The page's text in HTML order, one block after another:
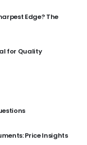
Edge? The
for Quality
Price Insights